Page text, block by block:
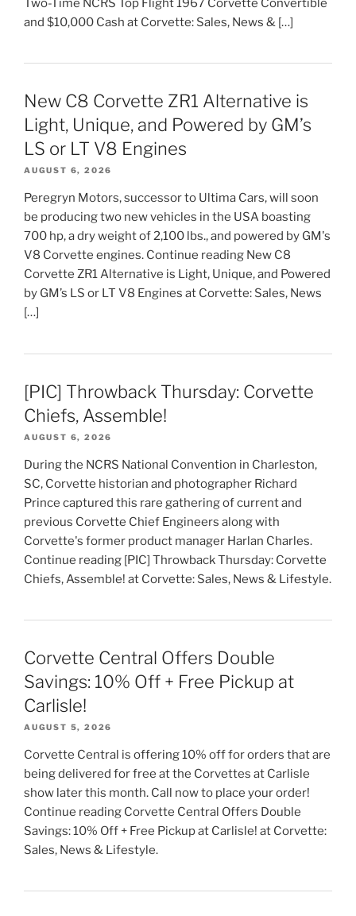
Two-Time NCRS Top Flight 1967 Corvette Convertible
and $10,000 Cash at Corvette: Sales, News & […]
New C8 Corvette ZR1 Alternative is
Light, Unique, and Powered by GM’s
LS or LT V8 Engines
AUGUST 6, 2026
Peregryn Motors, successor to Ultima Cars, will soon
be producing two new vehicles in the USA boasting
700 hp, a dry weight of 2,100 lbs., and powered by GM's
V8 Corvette engines. Continue reading New C8
Corvette ZR1 Alternative is Light, Unique, and Powered
by GM’s LS or LT V8 Engines at Corvette: Sales, News
[…]
[PIC] Throwback Thursday: Corvette
Chiefs, Assemble!
AUGUST 6, 2026
During the NCRS National Convention in Charleston,
SC, Corvette historian and photographer Richard
Prince captured this rare gathering of current and
previous Corvette Chief Engineers along with
Corvette's former product manager Harlan Charles.
Continue reading [PIC] Throwback Thursday: Corvette
Chiefs, Assemble! at Corvette: Sales, News & Lifestyle.
Corvette Central Offers Double
Savings: 10% Off + Free Pickup at
Carlisle!
AUGUST 5, 2026
Corvette Central is offering 10% off for orders that are
being delivered for free at the Corvettes at Carlisle
show later this month. Call now to place your order!
Continue reading Corvette Central Offers Double
Savings: 10% Off + Free Pickup at Carlisle! at Corvette:
Sales, News & Lifestyle.